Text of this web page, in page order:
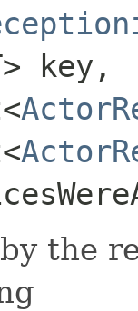
key,
the